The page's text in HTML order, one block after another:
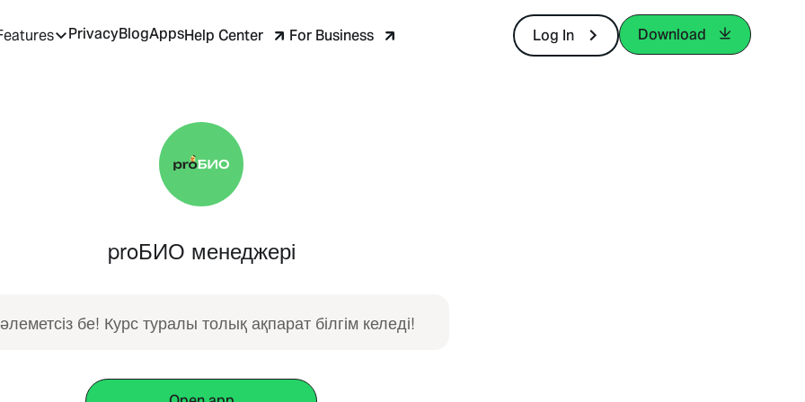
PrivacyBlogAppsHelp Center For Business Log In Download
proБИО менеджері
бе! Курс туралы толық ақпарат білгім келеді!